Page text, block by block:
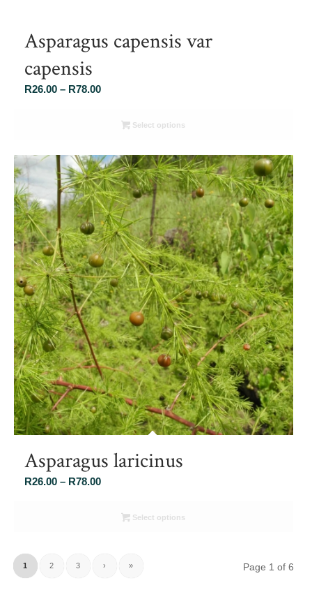
Asparagus capensis var
capensis
R26.00 – R78.00Price
R26.00
R78.00
Select options
Asparagus laricinus
R26.00 – R78.00Price
R26.00 Select options
Page 1 of 6
1 2 3 › »